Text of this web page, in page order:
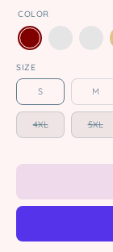
COLOR
SIZE
S M
4XL 5XL